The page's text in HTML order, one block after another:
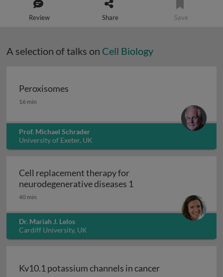
Review Share Save
A selection of talks on Cell Biology
Peroxisomes
Peroxisomes
16 min
Prof. Michael Schrader
University of Exeter, UK
Cell replacement therapy for
neurodegenerative diseases 1
40 min
Dr. Mariah J. Lelos
Cardiff University, UK
Kv10.1 potassium channels in cancer